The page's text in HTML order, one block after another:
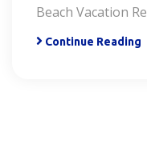
Beach Vacation
Continue Reading